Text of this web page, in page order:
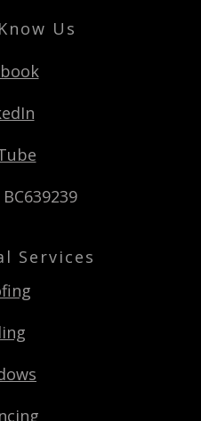
Us
Services